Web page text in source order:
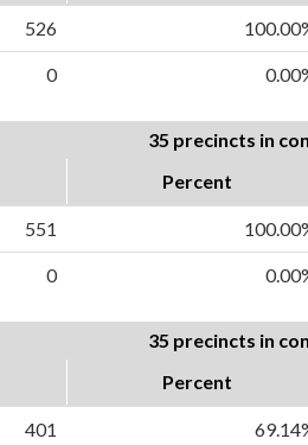
526
0
35 precincts in
Percent
551
0
35 precincts in
Percent
401